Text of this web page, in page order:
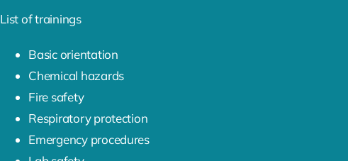
List of trainings
Basic orientation
Chemical hazards
Fire safety
Respiratory protection
Emergency procedures